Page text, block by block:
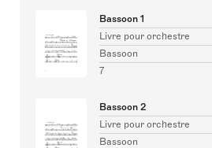
Bassoon 1
Livre pour orchestre
Bassoon
7
Bassoon 2
Livre pour orchestre
Bassoon